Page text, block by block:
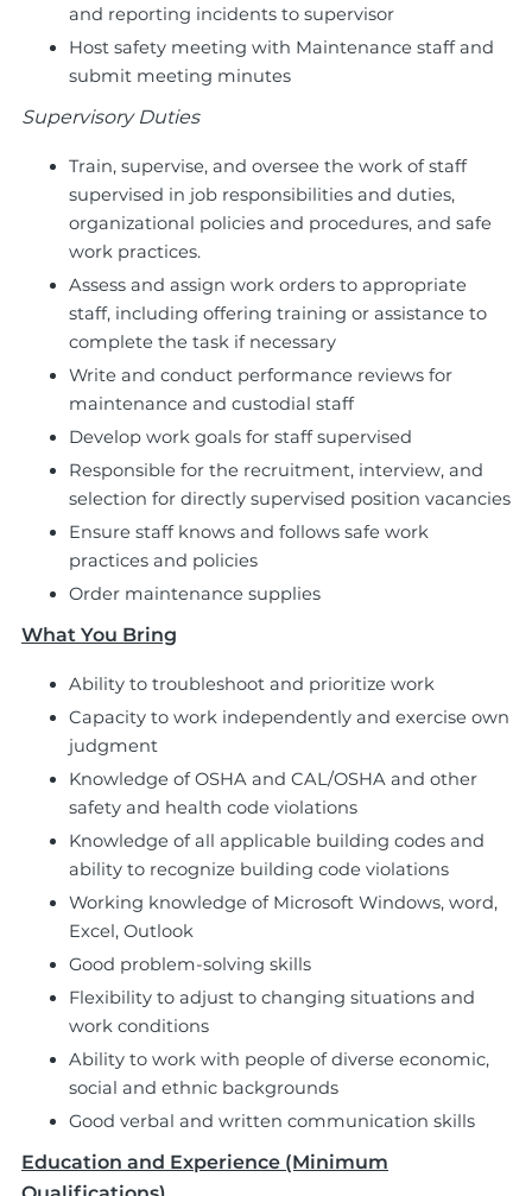
and reporting incidents to supervisor
Host safety meeting with Maintenance staff and
submit meeting minutes
Supervisory Duties
Train, supervise, and oversee the work of staff
supervised in job responsibilities and duties,
organizational policies and procedures, and safe
work practices.
Assess and assign work orders to appropriate
staff, including offering training or assistance to
complete the task if necessary
Write and conduct performance reviews for
maintenance and custodial staff
Develop work goals for staff supervised
Responsible for the recruitment, interview, and
selection for directly supervised position vacancies
Ensure staff knows and follows safe work
practices and policies
Order maintenance supplies
What You Bring
Ability to troubleshoot and prioritize work
Capacity to work independently and exercise own
judgment
Knowledge of OSHA and CAL/OSHA and other
safety and health code violations
Knowledge of all applicable building codes and
ability to recognize building code violations
Working knowledge of Microsoft Windows, word,
Excel, Outlook
Good problem-solving skills
Flexibility to adjust to changing situations and
work conditions
Ability to work with people of diverse economic,
social and ethnic backgrounds
Good verbal and written communication skills
Education and Experience (Minimum